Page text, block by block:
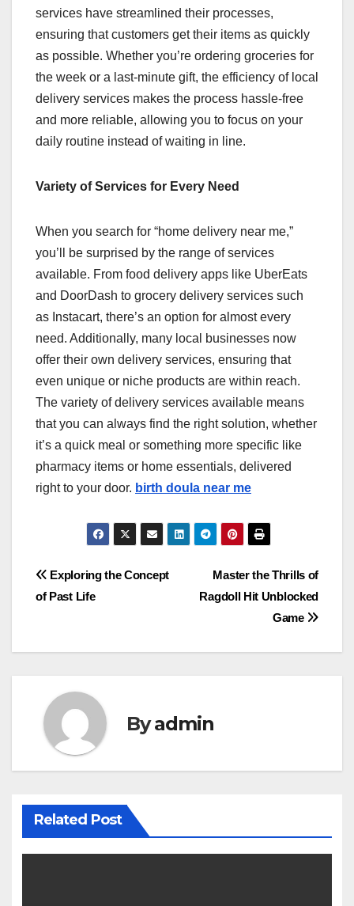
services have streamlined their processes,
ensuring that customers get their items as quickly
as possible. Whether you’re ordering groceries for
the week or a last-minute gift, the efficiency of local
delivery services makes the process hassle-free
and more reliable, allowing you to focus on your
daily routine instead of waiting in line.
Variety of Services for Every Need
When you search for “home delivery near me,”
you’ll be surprised by the range of services
available. From food delivery apps like UberEats
and DoorDash to grocery delivery services such
as Instacart, there’s an option for almost every
need. Additionally, many local businesses now
offer their own delivery services, ensuring that
even unique or niche products are within reach.
The variety of delivery services available means
that you can always find the right solution, whether
it’s a quick meal or something more specific like
pharmacy items or home essentials, delivered
right to your door. birth doula near me
Post
Master the Thrills of
Ragdoll Hit Unblocked
Game
Exploring the Concept
of Past Life
Byadmin
Related Post